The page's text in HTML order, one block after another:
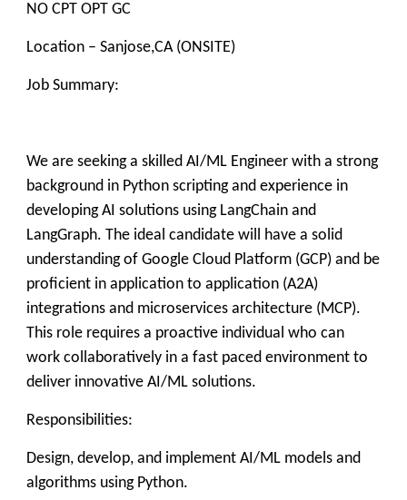
NO CPT OPT GC
Location – Sanjose,CA (ONSITE)
Job Summary:
We are seeking a skilled AI/ML Engineer with a strong
background in Python scripting and experience in
developing AI solutions using LangChain and
LangGraph. The ideal candidate will have a solid
understanding of Google Cloud Platform (GCP) and be
proficient in application to application (A2A)
integrations and microservices architecture (MCP).
This role requires a proactive individual who can
work collaboratively in a fast paced environment to
deliver innovative AI/ML solutions.
Responsibilities:
Design, develop, and implement AI/ML models and
algorithms using Python.